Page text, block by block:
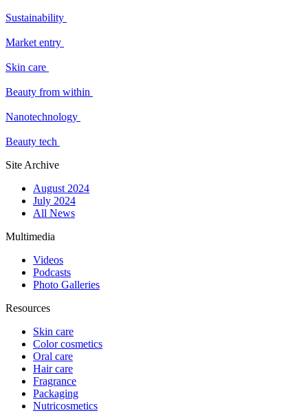
Sustainability
Market entry
Skin care
Beauty from within
Nanotechnology
Beauty tech
Site Archive
August 2024
July 2024
All News
Multimedia
Videos
Podcasts
Photo Galleries
Resources
Skin care
Color cosmetics
Oral care
Hair care
Fragrance
Packaging
Nutricosmetics